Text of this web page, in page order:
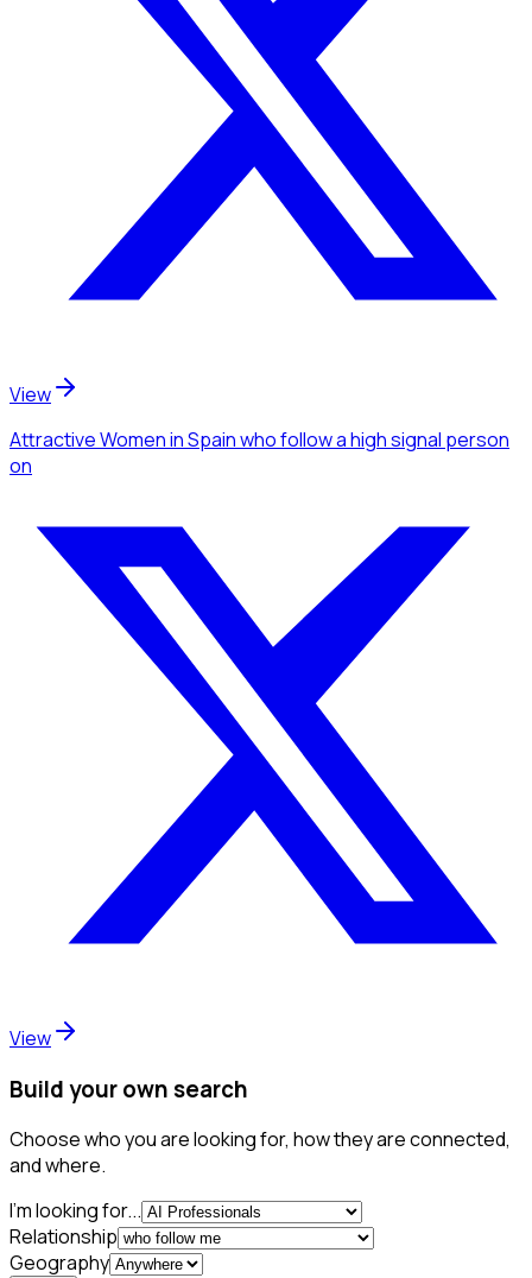
View
Attractive Womenin Spainwho follow a high signal person
on
View
Build your own search
Choose who you are looking for, how they are connected,
and where.
I'm looking for...
Relationship
Geography